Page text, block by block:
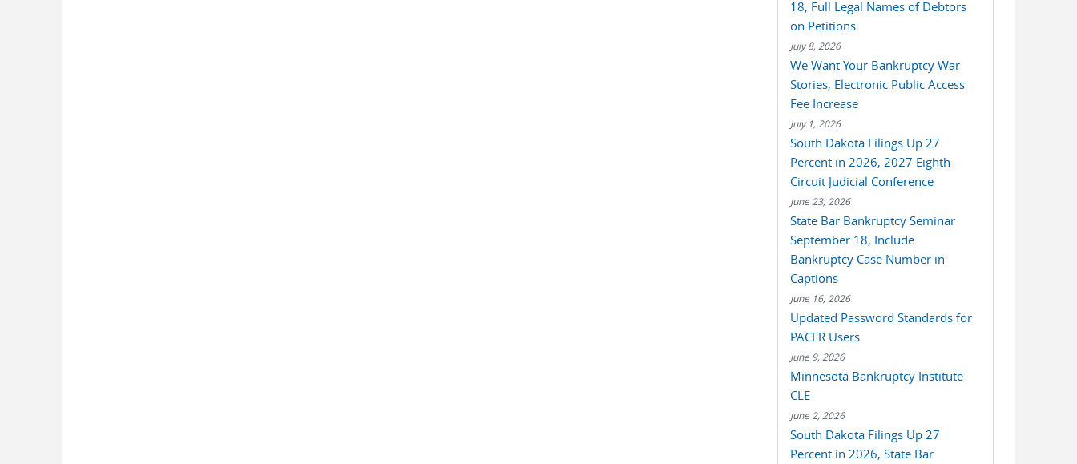
18, Full Legal Names of Debtors
on Petitions
July 8, 2026
We Want Your Bankruptcy War
Stories, Electronic Public Access
Fee Increase
July 1, 2026
South Dakota Filings Up 27
Percent in 2026, 2027 Eighth
Circuit Judicial Conference
June 23, 2026
State Bar Bankruptcy Seminar
September 18, Include
Bankruptcy Case Number in
Captions
June 16, 2026
Updated Password Standards for
PACER Users
June 9, 2026
Minnesota Bankruptcy Institute
CLE
June 2, 2026
South Dakota Filings Up 27
Percent in 2026, State Bar